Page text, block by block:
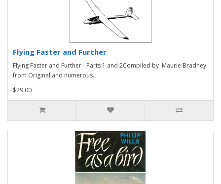
Flying Faster and Further
Flying Faster and Further - Parts 1 and 2Compiled by Maurie Bradney
from Original and numerous..
$29.00